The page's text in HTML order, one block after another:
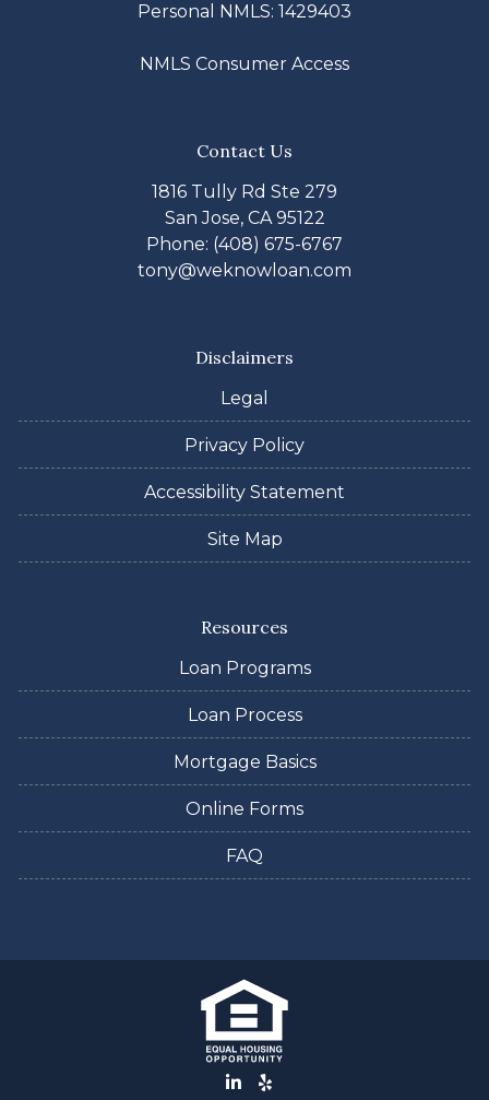
Personal NMLS: 1429403
NMLS Consumer Access
Contact Us
1816 Tully Rd Ste 279
San Jose, CA 95122
Phone: (408) 675-6767
tony@weknowloan.com
Disclaimers
Legal
Privacy Policy
Accessibility Statement
Site Map
Resources
Loan Programs
Loan Process
Mortgage Basics
Online Forms
FAQ